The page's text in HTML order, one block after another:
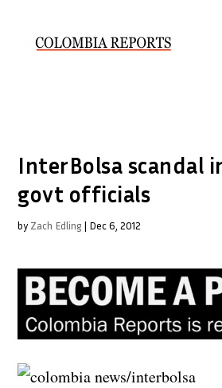
InterBolsa scandal
govt officials
by Zach Edling | Dec 6, 2012